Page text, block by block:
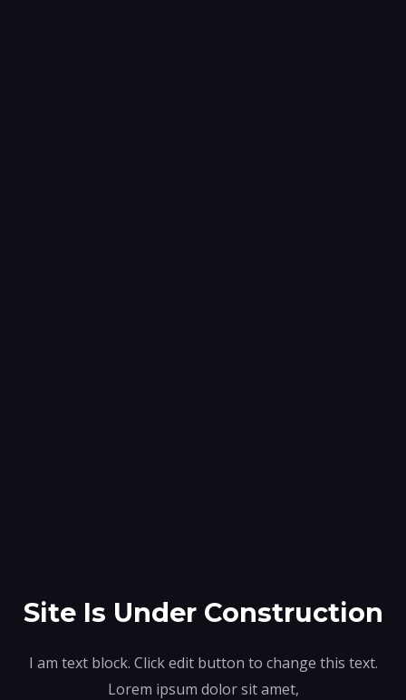
Site Is Under Construction
I am text block. Click edit button to change this text.
Lorem ipsum dolor sit amet,